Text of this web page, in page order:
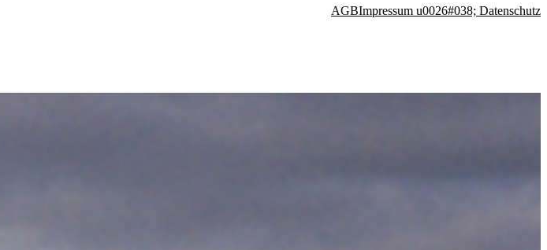
AGBImpressum u0026#038; Datenschutz